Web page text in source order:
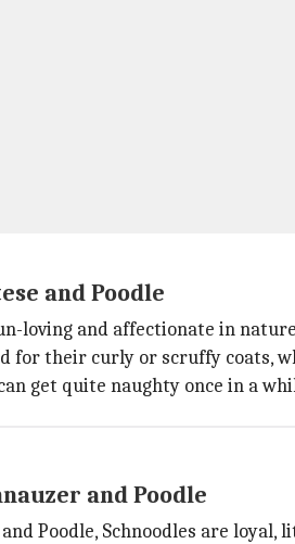
and Poodle
loving and affectionate in
for their curly or scruffy coats,
get quite naughty once in a
and Poodle
Poodle, Schnoodles are loyal,